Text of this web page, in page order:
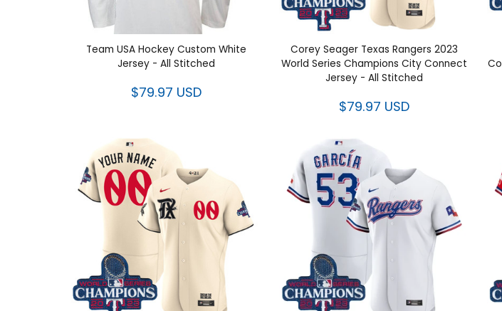
Team USA Hockey Custom White
Jersey - All Stitched
$79.97 USD
Corey Seager Texas Rangers 2023
World Series Champions City
Connect Jersey - All Stitched
$79.97 USD